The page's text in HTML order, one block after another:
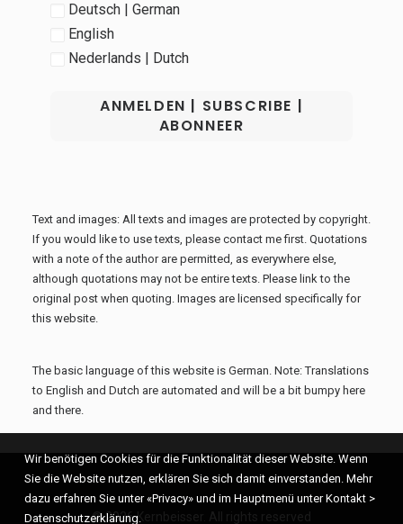
Deutsch | German
English
Nederlands | Dutch
Text and images: All texts and images are protected by copyright.
If you would like to use texts, please contact me first. Quotations
with a note of the author are permitted, as everywhere else,
although quotations may not be entire texts. Please link to the
original post when quoting. Images are licensed specifically for
this website.
The basic language of this website is German. Note: Translations
to English and Dutch are automated and will be a bit bumpy here
and there.
© 2026 Kernbeisser. All rights reserved
Wir benötigen Cookies für die Funktionalität dieser Website. Wenn
Sie die Website nutzen, erklären Sie sich damit einverstanden. Mehr
dazu erfahren Sie unter «Privacy» und im Hauptmenü unter Kontakt >
Datenschutzerklärung.